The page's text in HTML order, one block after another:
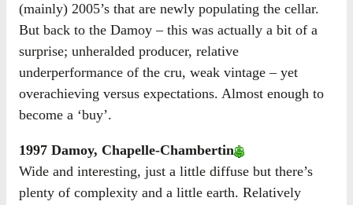
(mainly) 2005’s that are newly populating the cellar.
But back to the Damoy – this was actually a bit of a
surprise; unheralded producer, relative
underperformance of the cru, weak vintage – yet
overachieving versus expectations. Almost enough to
become a ‘buy’.
1997 Damoy, Chapelle-Chambertin
Wide and interesting, just a little diffuse but there’s
plenty of complexity and a little earth. Relatively